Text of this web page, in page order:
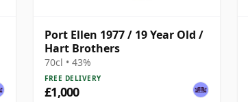
Port Ellen 1977 / 19 Year Old /
Hart Brothers
70cl • 43%
FREE DELIVERY
£1,000